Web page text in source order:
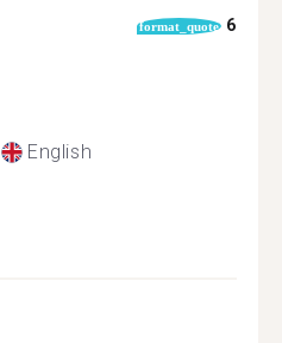
format_quote 6
English